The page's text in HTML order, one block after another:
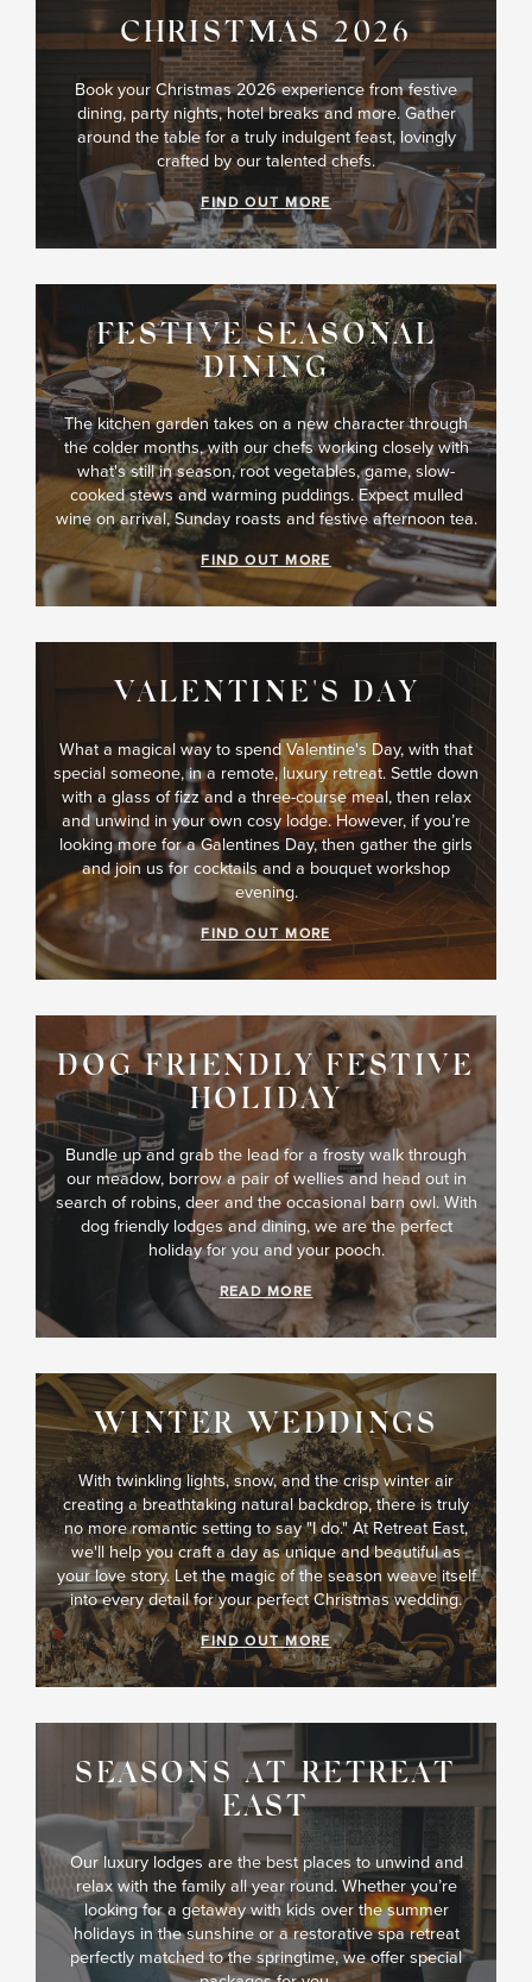
CHRISTMAS 2026
Book your Christmas 2026 experience from festive
dining, party nights, hotel breaks and more. Gather
around the table for a truly indulgent feast, lovingly
crafted by our talented chefs.
FIND OUT MORE
FESTIVE SEASONAL
DINING
The kitchen garden takes on a new character through
the colder months, with our chefs working closely with
what's still in season, root vegetables, game, slow-
cooked stews and warming puddings. Expect mulled
wine on arrival, Sunday roasts and festive afternoon tea.
FIND OUT MORE
VALENTINE'S DAY
What a magical way to spend Valentine's Day, with that
special someone, in a remote, luxury retreat. Settle down
with a glass of fizz and a three-course meal, then relax
and unwind in your own cosy lodge. However, if you’re
looking more for a Galentines Day, then gather the girls
and join us for cocktails and a bouquet workshop
evening.
FIND OUT MORE
DOG FRIENDLY FESTIVE
HOLIDAY
Bundle up and grab the lead for a frosty walk through
our meadow, borrow a pair of wellies and head out in
search of robins, deer and the occasional barn owl. With
dog friendly lodges and dining, we are the perfect
holiday for you and your pooch.
READ MORE
WINTER WEDDINGS
With twinkling lights, snow, and the crisp winter air
creating a breathtaking natural backdrop, there is truly
no more romantic setting to say "I do." At Retreat East,
we'll help you craft a day as unique and beautiful as
your love story. Let the magic of the season weave itself
into every detail for your perfect Christmas wedding.
FIND OUT MORE
SEASONS AT RETREAT
EAST
Our luxury lodges are the best places to unwind and
relax with the family all year round. Whether you’re
looking for a getaway with kids over the summer
holidays in the sunshine or a restorative spa retreat
perfectly matched to the springtime, we offer special